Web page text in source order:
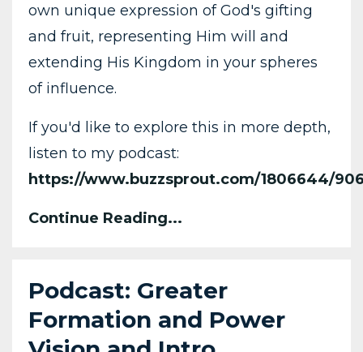
own unique expression of God's gifting
and fruit, representing Him will and
extending His Kingdom in your spheres
of influence.
If you'd like to explore this in more depth,
listen to my podcast:
https://www.buzzsprout.com/1806644/
Continue Reading...
Podcast: Greater
Formation and Power